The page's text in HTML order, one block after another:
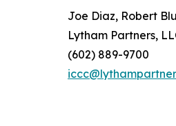
Joe Diaz, Robert
Lytham Partners,
(602) 889-9700